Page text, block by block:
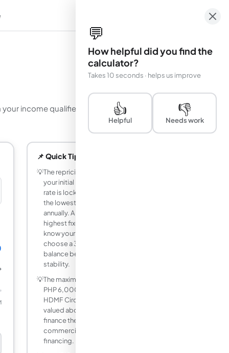
income qualifies for using the 35% capacity
📌 Quick Tips
💡The repricing period determines both
your initial interest rate and how long that
rate is locked in. A 1-year period gives
the lowest rate (5.375%) but resets
annually. A 30-year period gives the
highest fixed rate (10%) but you always
know your payment. Most borrowers
choose a 3-year or 5-year period as a
balance between low rate and payment
stability.
💡The maximum Pag-IBIG housing loan is
PHP 6,000,000 as of 2025 under
HDMF Circular 274. For properties
valued above PHP 6 million, you must
finance the difference through a
commercial bank or in-house developer
financing.
💬
How helpful did you find the
calculator?
Takes 10 seconds · helps us improve
👍
Helpful
👎
Needs work